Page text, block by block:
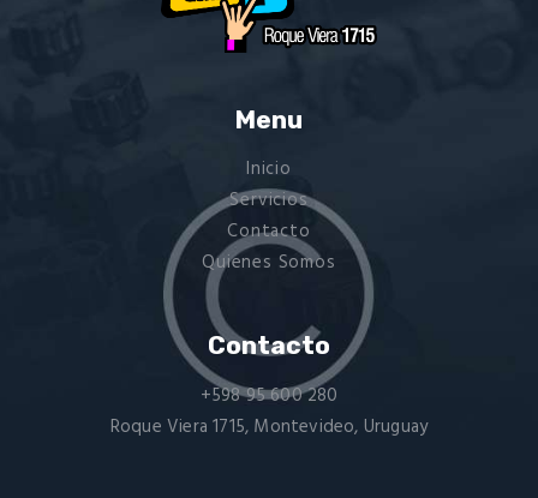
Menu
Inicio
Servicios
Contacto
Quienes Somos
Contacto
+598 95 600 280
Roque Viera 1715, Montevideo, Uruguay